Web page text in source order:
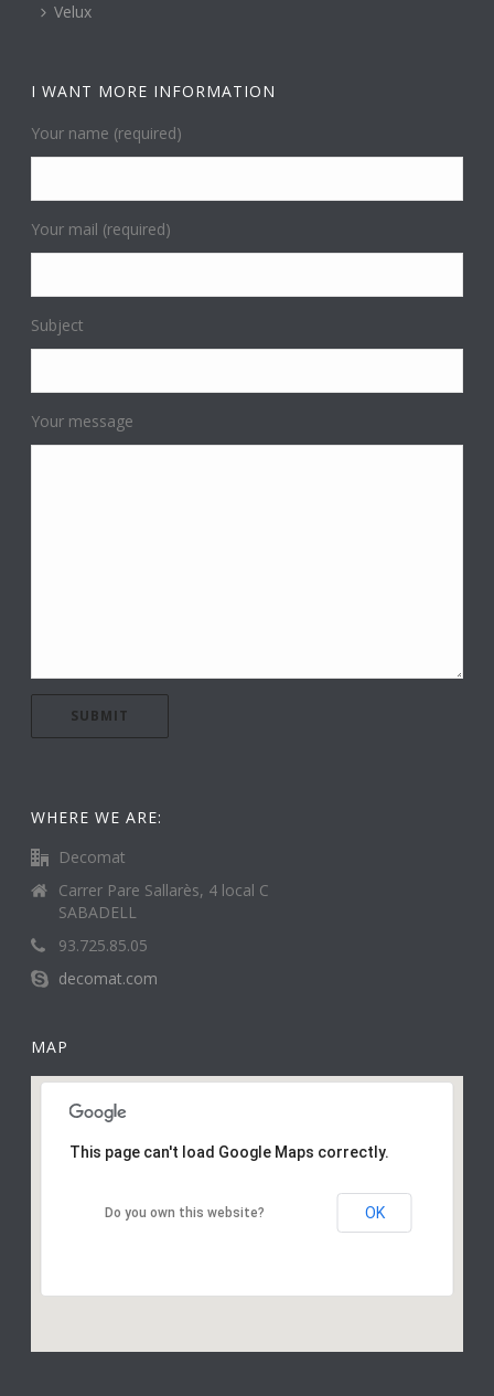
Velux
I WANT MORE INFORMATION
Your name (required)
Your mail (required)
Subject
Your message
WHERE WE ARE:
Decomat
Carrer Pare Sallarès, 4 local C
SABADELL
93.725.85.05
decomat.com
MAP
This page can't load Google Maps correctly.
Do you own this website? OK